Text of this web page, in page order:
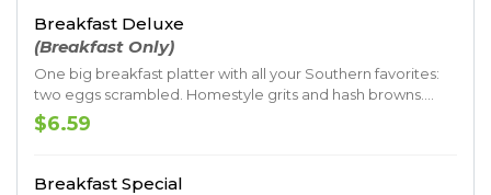
Breakfast Deluxe
(Breakfast Only)
One big breakfast platter with all your Southern favorites:
two eggs scrambled. Homestyle grits and hash browns.
Savory sausage gravy. And a made-from-scratch buttermilk
biscuit. All served with your choice of meat.
$6.59
Breakfast Special